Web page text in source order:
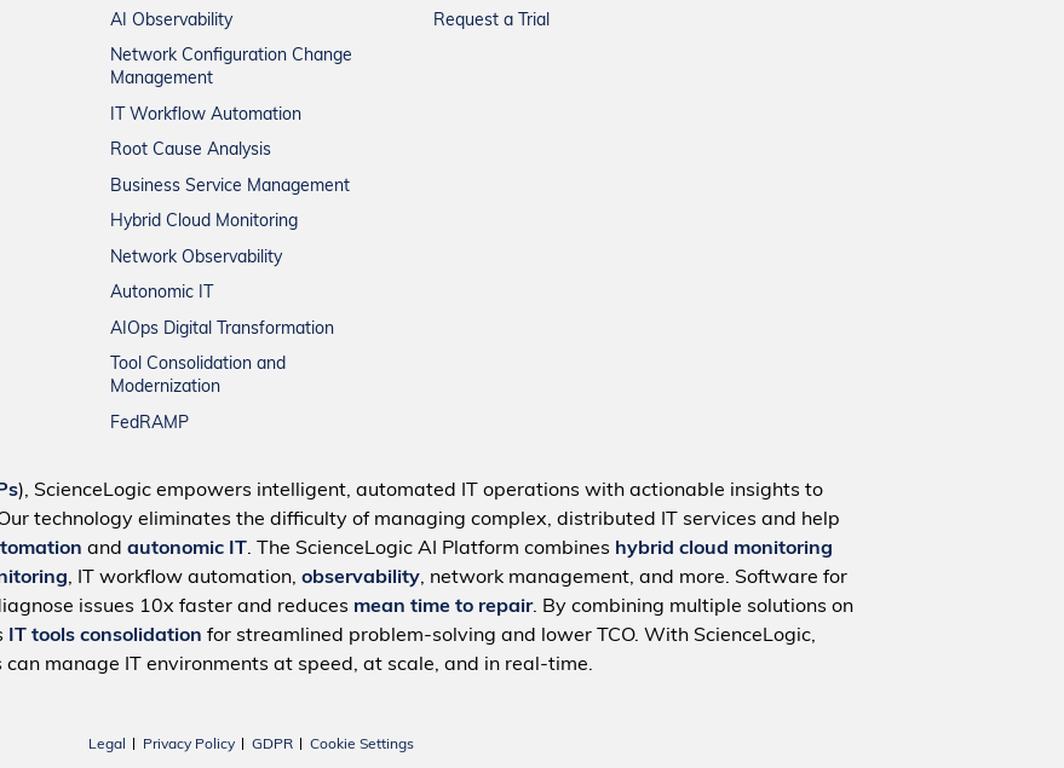
AI Observability
Network Configuration Change
Management
IT Workflow Automation
Root Cause Analysis
Business Service Management
Hybrid Cloud Monitoring
Network Observability
Autonomic IT
AIOps Digital Transformation
Tool Consolidation and
Modernization
FedRAMP
Request a Trial
), ScienceLogic empowers intelligent, automated IT operations with actionable insights to
technology eliminates the difficulty of managing complex, distributed IT services and help
and autonomic IT. The ScienceLogic AI Platform combines hybrid cloud monitoring
, IT workflow automation, observability, network management, and more. Software for
issues 10x faster and reduces mean time to repair. By combining multiple solutions on
IT tools consolidation for streamlined problem-solving and lower TCO. With ScienceLogic,
can manage IT environments at speed, at scale, and in real-time.
Legal Privacy Policy GDPR Cookie Settings